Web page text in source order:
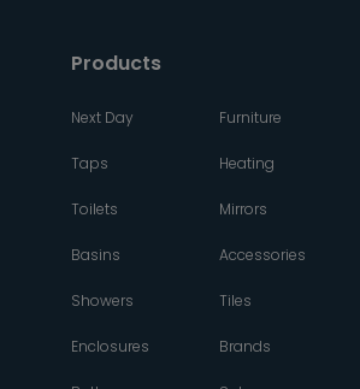
Products
Next Day
Taps
Toilets
Basins
Showers
Enclosures
Furniture
Heating
Mirrors
Accessories
Tiles
Brands